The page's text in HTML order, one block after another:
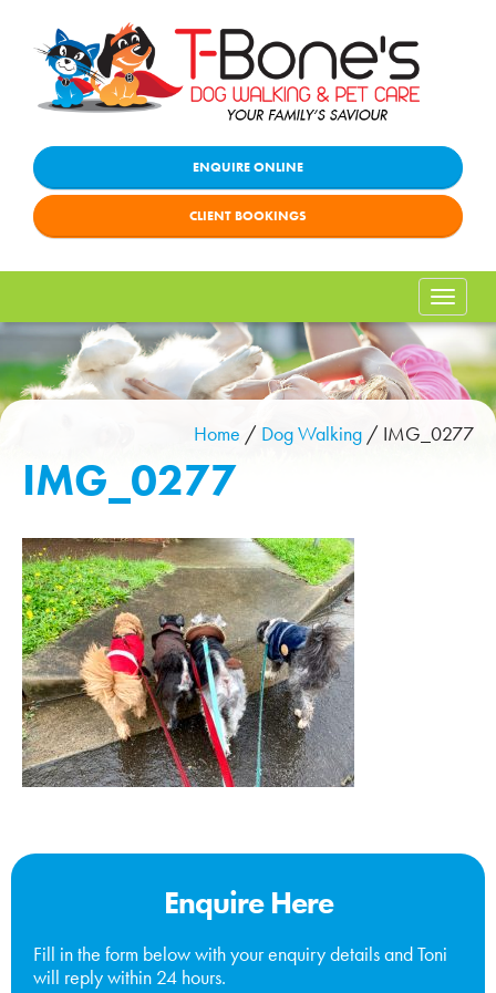
ENQUIRE ONLINE
CLIENT BOOKINGS
Toggle
Home / Dog Walking / IMG_0277
IMG_0277
Enquire Here
Fill in the form below with your enquiry details and Toni
will reply within 24 hours.